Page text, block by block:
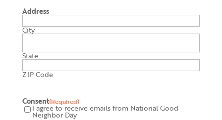
Address
City
State
ZIP Code
Consent(Required)
I agree to receive emails from National Good
Neighbor Day